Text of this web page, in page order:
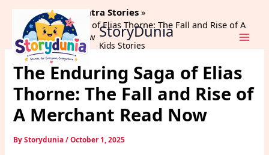
content
StoryDunia
Kids Stories
Home
Panchtantra Stories
The Enduring Saga of Elias Thorne: The Fall and Rise of A
Merchant Read Now
The Enduring Saga of Elias
Thorne: The Fall and Rise of
A Merchant Read Now
ByStorydunia/October 1, 2025